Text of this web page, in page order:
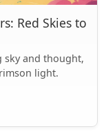
Red Skies to
sky and thought,
light.